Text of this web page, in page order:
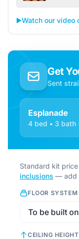
▶️Watch our video
Get
Sent
Esplanade
4 bed • 3 bath
Standard kit
inclusions — add
FLOOR SYSTEM
CEILING HEIGHT